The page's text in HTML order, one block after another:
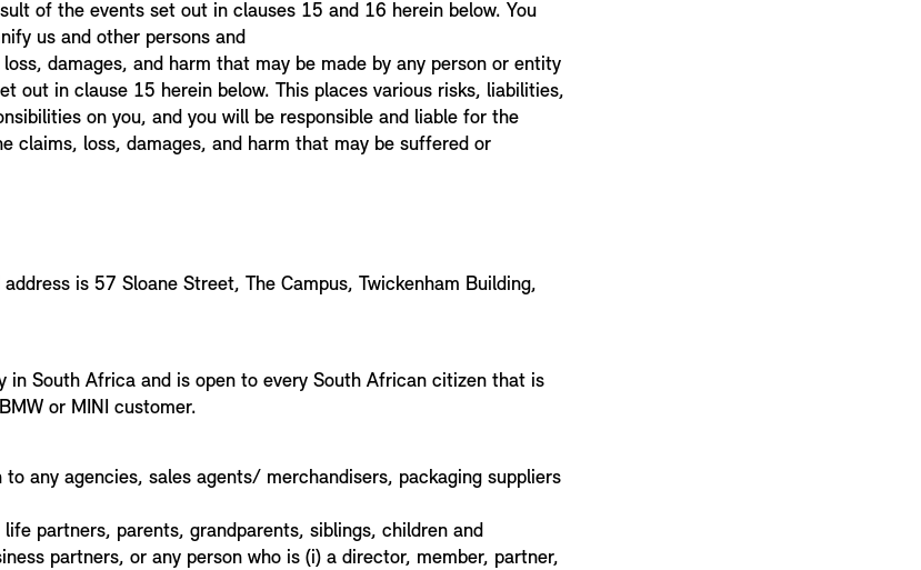
of the events set out in clauses 15 and 16 herein below. You
us and other persons and
damages, and harm that may be made by any person or entity
out in clause 15 herein below. This places various risks, liabilities,
on you, and you will be responsible and liable for the
claims, loss, damages, and harm that may be suffered or
is 57 Sloane Street, The Campus, Twickenham Building,
in South Africa and is open to every South African citizen that is
or MINI customer.
any agencies, sales agents/ merchandisers, packaging suppliers
partners, parents, grandparents, siblings, children and
partners, or any person who is (i) a director, member, partner,